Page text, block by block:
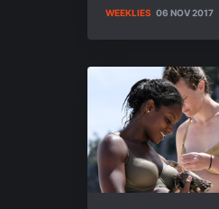
WEEKLIES 06 NOV 2017